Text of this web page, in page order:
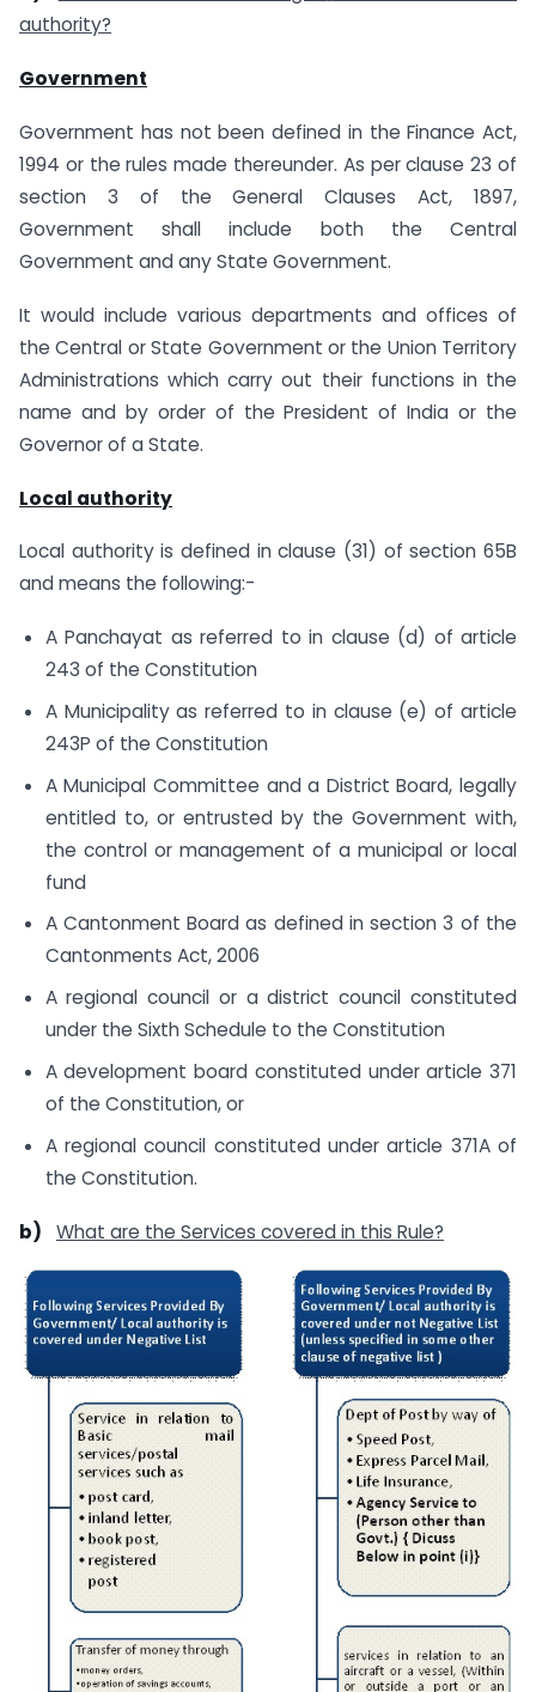
authority?
Government
Government has not been defined in the Finance Act,
1994 or the rules made thereunder. As per clause 23 of
section 3 of the General Clauses Act, 1897,
Government shall include both the Central
Government and any State Government.
It would include various departments and offices of
the Central or State Government or the Union Territory
Administrations which carry out their functions in the
name and by order of the President of India or the
Governor of a State.
Local authority
Local authority is defined in clause (31) of section 65B
and means the following:-
A Panchayat as referred to in clause (d) of article
243 of the Constitution
A Municipality as referred to in clause (e) of article
243P of the Constitution
A Municipal Committee and a District Board, legally
entitled to, or entrusted by the Government with,
the control or management of a municipal or local
fund
A Cantonment Board as defined in section 3 of the
Cantonments Act, 2006
A regional council or a district council constituted
under the Sixth Schedule to the Constitution
A development board constituted under article 371
of the Constitution, or
A regional council constituted under article 371A of
the Constitution.
b) What are the Services covered in this Rule?